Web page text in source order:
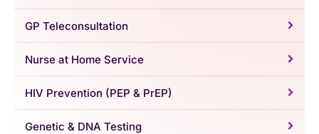
GP Teleconsultation
Nurse at Home Service
HIV Prevention (PEP & PrEP)
Genetic & DNA Testing